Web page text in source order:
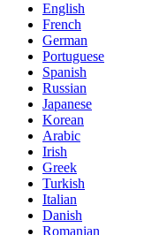
English
French
German
Portuguese
Spanish
Russian
Japanese
Korean
Arabic
Irish
Greek
Turkish
Italian
Danish
Romanian